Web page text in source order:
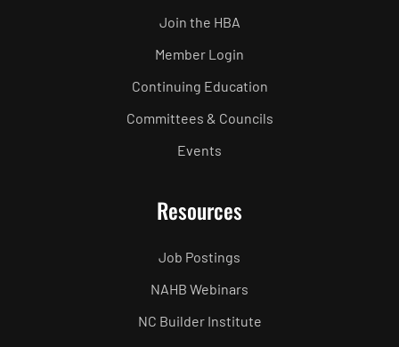
Join the HBA
Member Login
Continuing Education
Committees & Councils
Events
Resources
Job Postings
NAHB Webinars
NC Builder Institute